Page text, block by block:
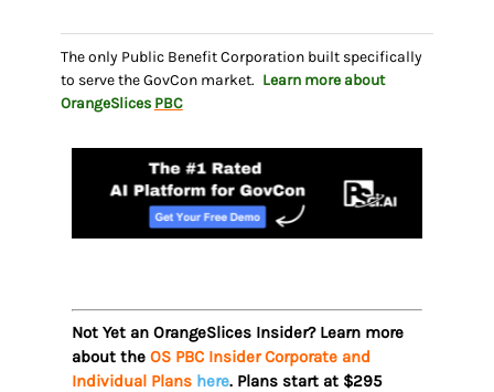
The only Public Benefit Corporation built specifically
to serve the GovCon market. Learn more about
OrangeSlices PBC
Not Yet an OrangeSlices Insider? Learn more
about the OS PBC Insider Corporate and
Individual Plans here. Plans start at $295